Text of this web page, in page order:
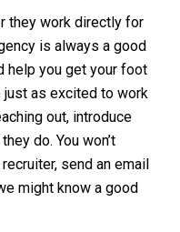
they work directly for
is always a good
help you get your foot
just as excited to work
out, introduce
do. You won’t
send an email
might know a good